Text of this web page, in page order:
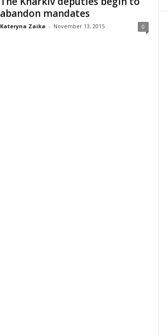
abandon mandates
Kateryna Zaika - November 13, 2015 0